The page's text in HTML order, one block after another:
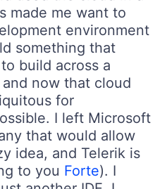
made me want to
environment
something that
build across a
now that cloud
for
I left Microsoft
that would allow
idea, and Telerik is
to you Forte). I